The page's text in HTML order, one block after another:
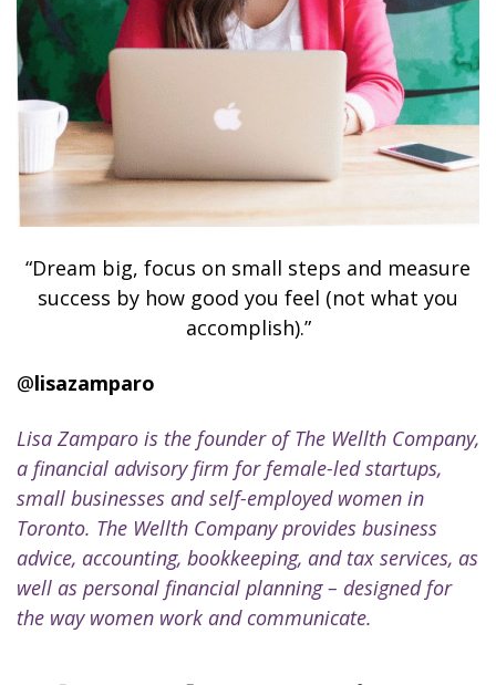
“Dream big, focus on small steps and measure
success by how good you feel (not what you
accomplish).”
@lisazamparo
Lisa Zamparo is the founder of The Wellth Company,
a financial advisory firm for female-led startups,
small businesses and self-employed women in
Toronto. The Wellth Company provides business
advice, accounting, bookkeeping, and tax services, as
well as personal financial planning – designed for
the way women work and communicate.